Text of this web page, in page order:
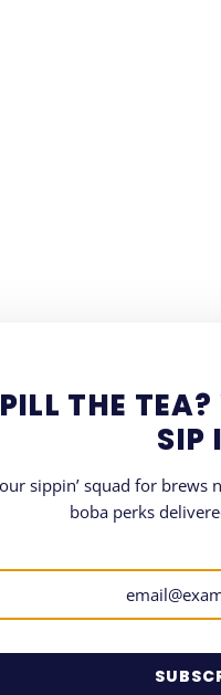
all things Boba.
THE
SIP
sippin’ squad for brews
boba perks